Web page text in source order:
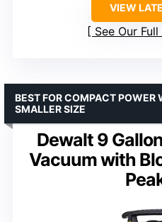
VIEW
See Our
Dewalt 9
Vacuum with
BEST FOR COMPACT POWER
SMALLER SIZE